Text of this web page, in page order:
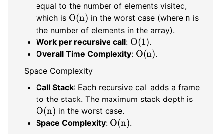
equal to the number of elements visited,
which is O(n) in the worst case (where n is
the number of elements in the array).
Work per recursive call: O(1).
Overall Time Complexity: O(n).
Space Complexity
Call Stack: Each recursive call adds a frame
to the stack. The maximum stack depth is
O(n) in the worst case.
Space Complexity: O(n).